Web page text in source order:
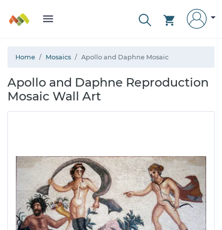
Home Mosaics Apollo and Daphne Mosaic
Apollo and Daphne Reproduction
Mosaic Wall Art